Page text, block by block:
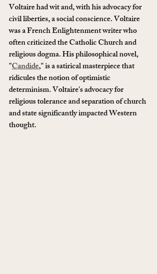
Voltaire had wit and, with his advocacy for
civil liberties, a social conscience. Voltaire
was a French Enlightenment writer who
often criticized the Catholic Church and
religious dogma. His philosophical novel,
"Candide," is a satirical masterpiece that
ridicules the notion of optimistic
determinism. Voltaire's advocacy for
religious tolerance and separation of church
and state significantly impacted Western
thought.